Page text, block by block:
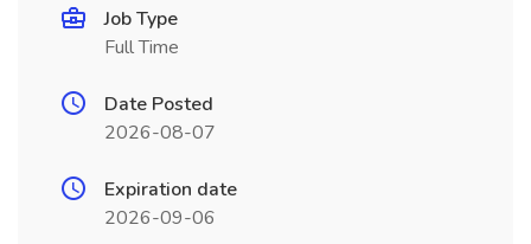
Job Type
Full Time
Date Posted
2026-08-07
Expiration date
2026-09-06